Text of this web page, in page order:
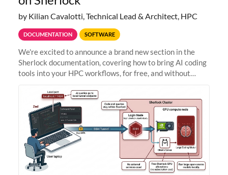
by Kilian Cavalotti, Technical Lead & Architect, HPC
DOCUMENTATION SOFTWARE
We're excited to announce a brand new section in the
Sherlock documentation, covering how to bring AI coding
tools into your HPC workflows, for free, and without
Zed + Ollama: the full